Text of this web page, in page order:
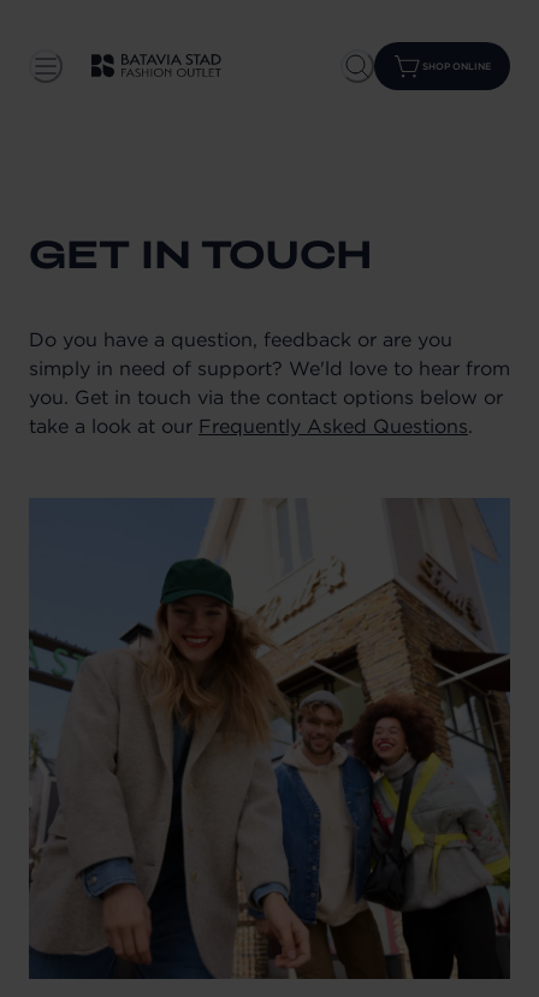
SHOP ONLINE
GET IN TOUCH
Do you have a question, feedback or are you
simply in need of support? We'ld love to hear from
you. Get in touch via the contact options below or
take a look at our Frequently Asked Questions.